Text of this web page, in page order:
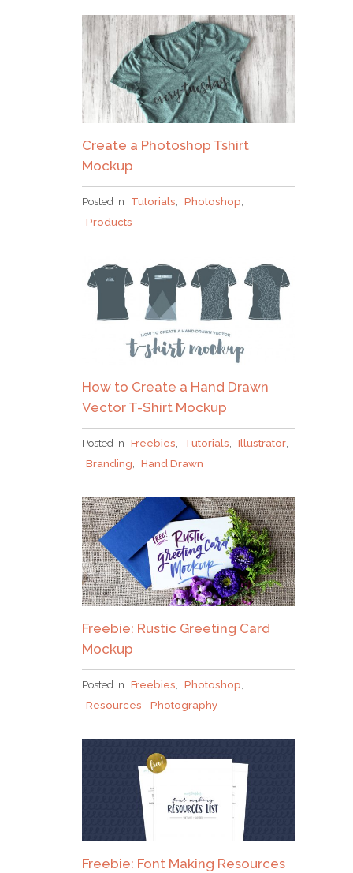
Create a Photoshop Tshirt
Mockup
Posted in Tutorials, Photoshop,
Products
How to Create a Hand Drawn
Vector T-Shirt Mockup
Posted in Freebies Tutorials Illustrator
Branding
Hand Drawn
Freebie: Rustic Greeting Card
Mockup
Posted in Freebies Photoshop
Resources
Photography
Freebie: Font Making Resources